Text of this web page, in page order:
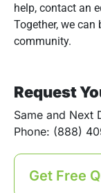
help, contact an
Together, we can
community.
Request
Same and Next
Phone: (888)
Get Free